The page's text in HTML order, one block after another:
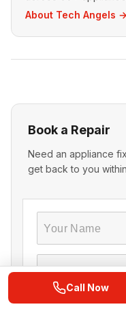
About Tech Angels →
Book a Repair
Need an appliance
get back to you
Call Now